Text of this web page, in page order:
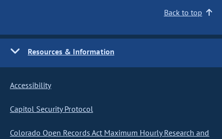
Back to top
Resources & Information
Accessibility
Capitol Security Protocol
Colorado Open Records Act Maximum Hourly Research and